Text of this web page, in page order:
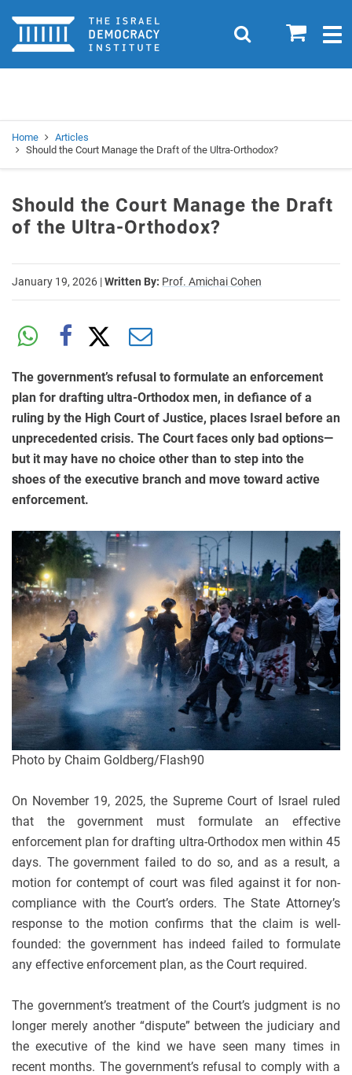
Home 0
Search
Home
Articles
Should the Court Manage the Draft of the Ultra-Orthodox?
Should the Court Manage the Draft
of the Ultra-Orthodox?
January 19, 2026 |Written By: Prof. Amichai Cohen
The government’s refusal to formulate an enforcement
plan for drafting ultra-Orthodox men, in defiance of a
ruling by the High Court of Justice, places Israel before an
unprecedented crisis. The Court faces only bad options—
but it may have no choice other than to step into the
shoes of the executive branch and move toward active
enforcement.
Photo by Chaim Goldberg/Flash90
On November 19, 2025, the Supreme Court of Israel ruled
that the government must formulate an effective
enforcement plan for drafting ultra-Orthodox men within 45
days. The government failed to do so, and as a result, a
motion for contempt of court was filed against it for non-
compliance with the Court’s orders. The State Attorney’s
response to the motion confirms that the claim is well-
founded: the government has indeed failed to formulate
any effective enforcement plan, as the Court required.
The government’s treatment of the Court’s judgment is no
longer merely another “dispute” between the judiciary and
the executive of the kind we have seen many times in
recent months. The government’s refusal to comply with a